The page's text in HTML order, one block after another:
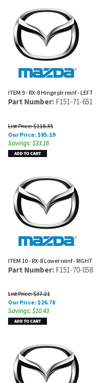
ITEM 9 - RX-8 Hinge plr reinf - LEFT
Part Number: F151-71-651
List Price: $118.35
Our Price: $85.19
Savings: $33.16
ITEM 10 - RX-8 Lower reinf - RIGHT
Part Number: F151-70-058
List Price: $37.21
Our Price: $26.78
Savings: $10.43